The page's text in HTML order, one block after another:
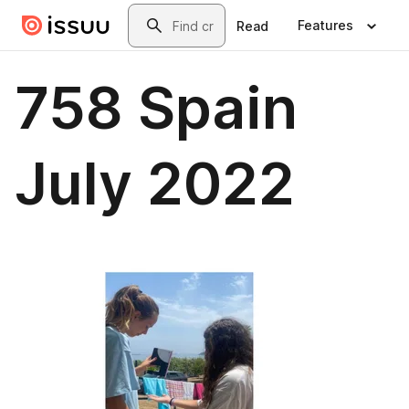
Skip to main contentSearch
Read Features
758 Spain
July 2022